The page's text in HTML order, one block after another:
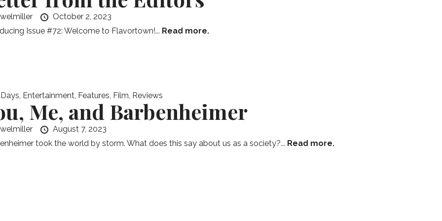
October 2, 2023
Issue #72: Welcome to Flavortown!... Read more.
, Entertainment, Features, Film, Reviews
Me, and Barbenheimer
August 7, 2023
took the world by storm. What does this say about us as a society?... Read more.